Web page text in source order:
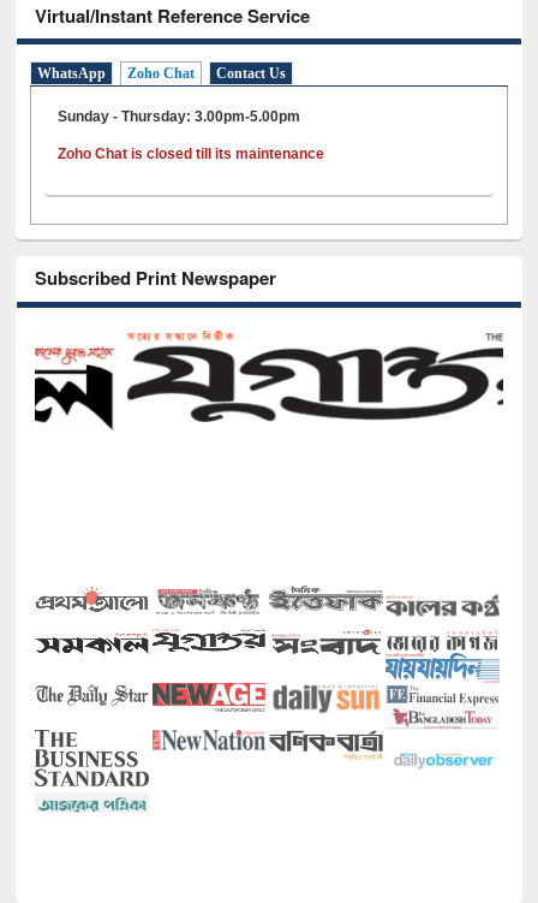
Virtual/Instant Reference Service
WhatsApp Zoho Chat Contact Us
Sunday - Thursday: 3.00pm-5.00pm
Zoho Chat is closed till its maintenance
Subscribed Print Newspaper